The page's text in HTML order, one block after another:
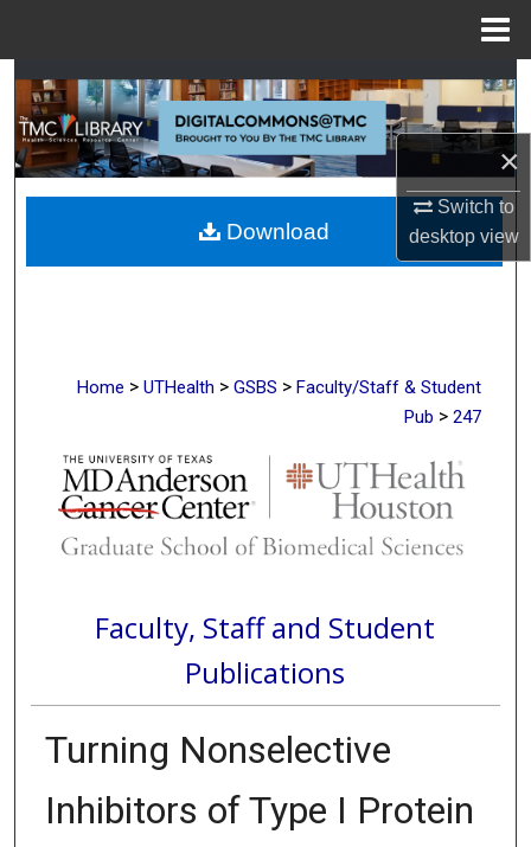
×
Switch to
desktopview
Search
Browse Collections
My Account
About
Home > UTHealth > GSBS > Faculty/Staff & Student
Pub > 247
Faculty, Staff and Student
Publications
Turning Nonselective
Inhibitors of Type I Protein
Download